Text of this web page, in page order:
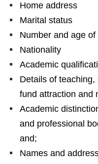
Home address
Marital status
Number and age of
Nationality
Academic
Details of
fund attraction and
Academic
and professional
and;
Names and